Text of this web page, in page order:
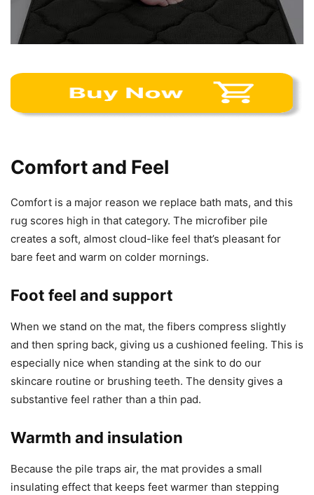
Comfort and Feel
Comfort is a major reason we replace bath mats, and this
rug scores high in that category. The microfiber pile
creates a soft, almost cloud-like feel that’s pleasant for
bare feet and warm on colder mornings.
Foot feel and support
When we stand on the mat, the fibers compress slightly
and then spring back, giving us a cushioned feeling. This is
especially nice when standing at the sink to do our
skincare routine or brushing teeth. The density gives a
substantive feel rather than a thin pad.
Warmth and insulation
Because the pile traps air, the mat provides a small
insulating effect that keeps feet warmer than stepping